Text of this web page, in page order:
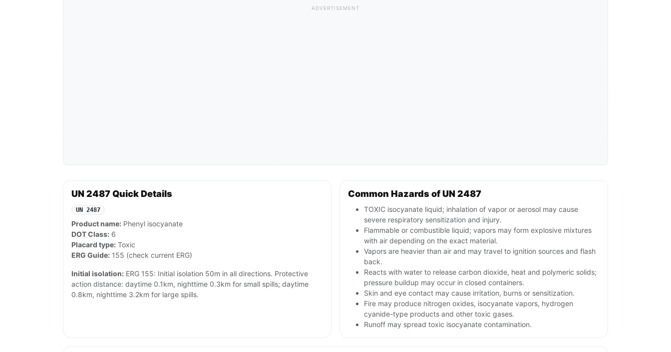
ADVERTISEMENT
UN 2487 Quick Details
UN 2487
Product name: Phenyl isocyanate
DOT Class: 6
Placard type: Toxic
ERG Guide: 155 (check current ERG)
Initial isolation: ERG 155: Initial isolation 50m in all directions. Protective
action distance: daytime 0.1km, nighttime 0.3km for small spills; daytime
0.8km, nighttime 3.2km for large spills.
Common Hazards of UN 2487
TOXIC isocyanate liquid; inhalation of vapor or aerosol may cause
severe respiratory sensitization and injury.
Flammable or combustible liquid; vapors may form explosive mixtures
with air depending on the exact material.
Vapors are heavier than air and may travel to ignition sources and flash
back.
Reacts with water to release carbon dioxide, heat and polymeric solids;
pressure buildup may occur in closed containers.
Skin and eye contact may cause irritation, burns or sensitization.
Fire may produce nitrogen oxides, isocyanate vapors, hydrogen
cyanide-type products and other toxic gases.
Runoff may spread toxic isocyanate contamination.